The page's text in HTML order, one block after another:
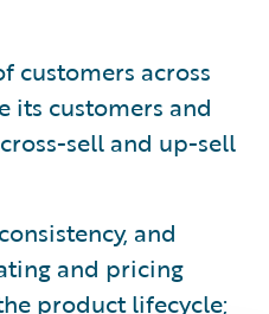
customers across
its customers and
sell and up-sell
and
and pricing
product lifecycle;